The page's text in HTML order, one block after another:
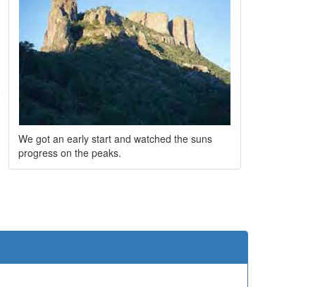
We got an early start and watched the suns
progress on the peaks.